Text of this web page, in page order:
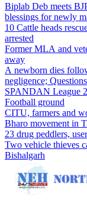
Biplab Deb meets
blessings for newly
10 Cattle heads
arrested
Former MLA and
away
A newborn dies
negligence;
Dharmanagar
SPANDAN League
Football ground
CITU, farmers and
Bharo movement in
23 drug peddlers,
Two vehicle thieves
Bishalgarh